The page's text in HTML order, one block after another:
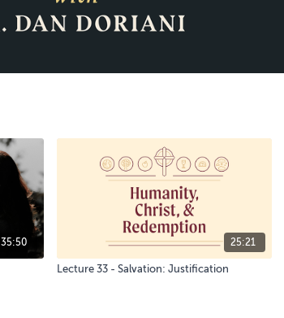
35:50 25:21
Lecture 33 - Salvation: Justification